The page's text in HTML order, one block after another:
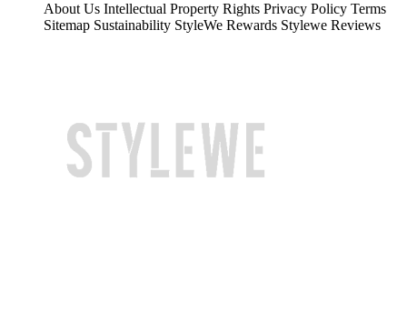
About Us Intellectual Property Rights Privacy Policy Terms
Sitemap Sustainability StyleWe Rewards Stylewe Reviews